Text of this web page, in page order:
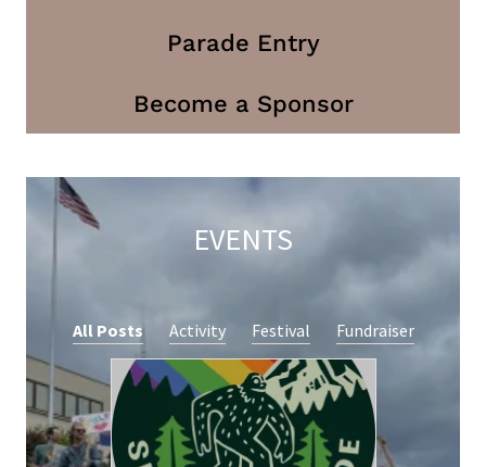
Parade Entry
Become a Sponsor
EVENTS
All Posts Activity Festival Fundraiser